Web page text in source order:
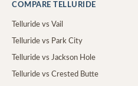
COMPARE TELLURIDE
Telluride vs Vail
Telluride vs Park City
Telluride vs Jackson Hole
Telluride vs Crested Butte